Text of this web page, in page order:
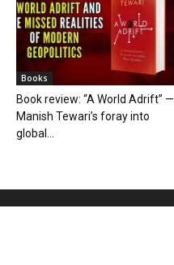
Books
Book review: “A World Adrift” —
Manish Tewari’s foray into
global...